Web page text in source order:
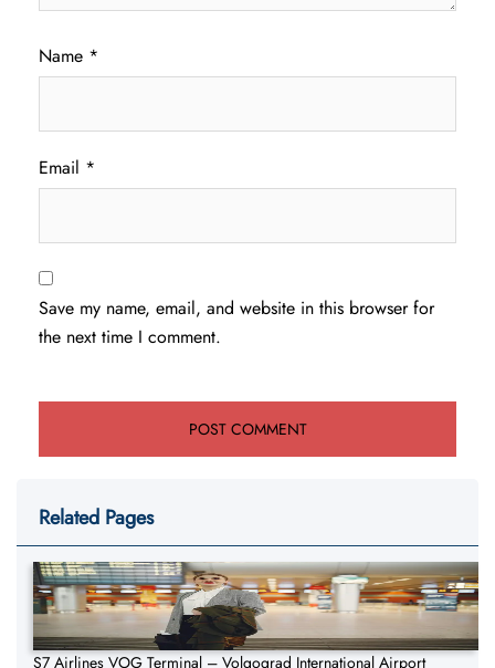
Name *
Email *
Save my name, email, and website in this browser for
the next time I comment.
Related Pages
S7 Airlines VOG Terminal – Volgograd International Airport